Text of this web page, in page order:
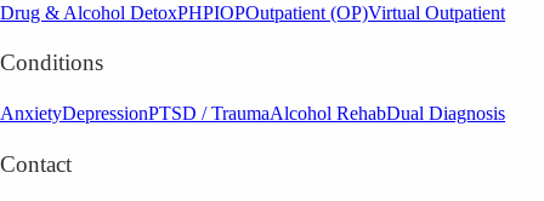
Drug & Alcohol DetoxPHPIOPOutpatient (OP)Virtual Outpatient
Conditions
AnxietyDepressionPTSD / TraumaAlcohol RehabDual Diagnosis
Contact